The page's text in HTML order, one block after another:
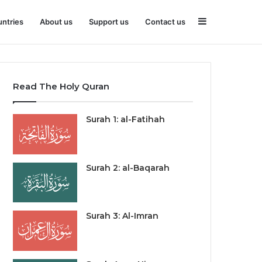
About us Support us Contact us
Read The Holy Quran
Surah 1: al-Fatihah
Surah 2: al-Baqarah
Surah 3: Al-Imran